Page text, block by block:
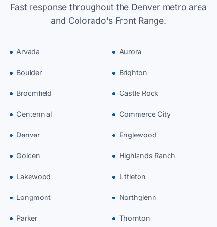
Fast response throughout the Denver metro area
and Colorado's Front Range.
Arvada Aurora
Boulder Brighton
Broomfield Castle Rock
Centennial Commerce City
Denver Englewood
Golden Highlands Ranch
Lakewood Littleton
Longmont Northglenn
Parker Thornton